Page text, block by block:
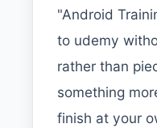
"Android
to udemy
rather than
something
finish at your